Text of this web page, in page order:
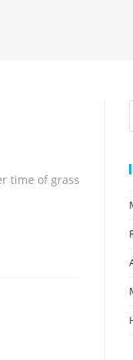
time of grass